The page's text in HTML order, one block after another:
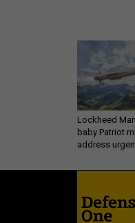
Lockheed
baby Patriot
address